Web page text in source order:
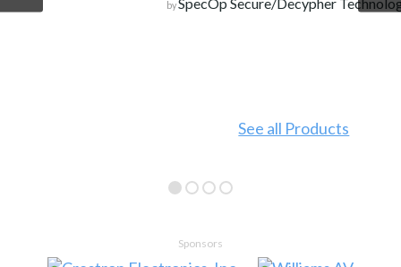
SpecOp Secure/Decypher Technologies
See all Products
Sponsors